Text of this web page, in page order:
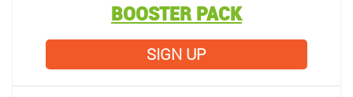
BOOSTER PACK
SIGN UP